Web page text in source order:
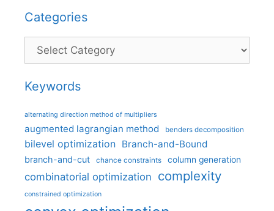
Categories
Categories
Keywords
alternating direction method of multipliers
augmented lagrangian method benders decomposition
bilevel optimization Branch-and-Bound
branch-and-cut chance constraints column generation
combinatorial optimization complexity
constrained optimization